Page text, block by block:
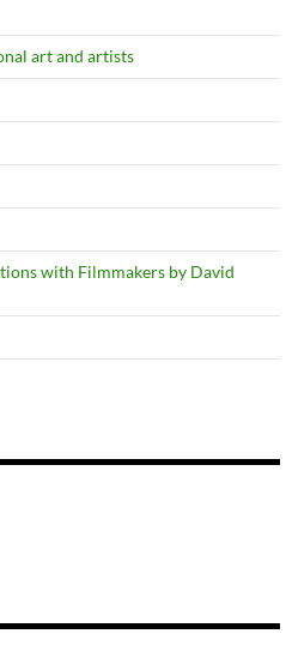
art and artists
with Filmmakers by David